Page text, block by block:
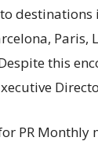
Paris,
this
PR Monthly